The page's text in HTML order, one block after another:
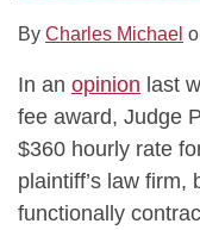
By Charles Michael
In an opinion last
fee award, Judge
$360 hourly rate
plaintiff’s law
functionally